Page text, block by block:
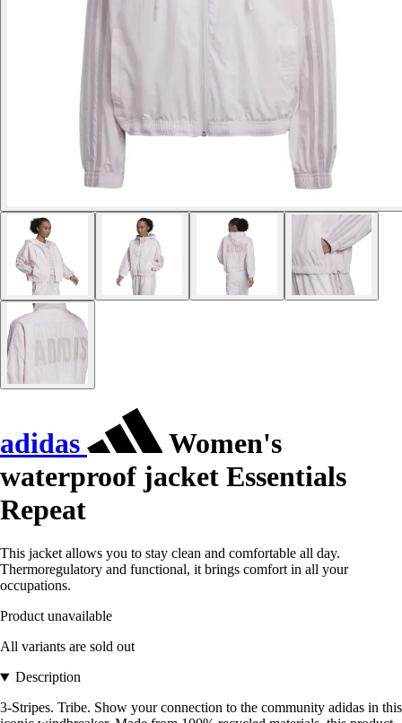
adidas
Women's
waterproof jacket Essentials
Repeat
This jacket allows you to stay clean and comfortable all day.
Thermoregulatory and functional, it brings comfort in all your
occupations.
Product unavailable
All variants are sold out
Description
3-Stripes. Tribe. Show your connection to the community adidas in this